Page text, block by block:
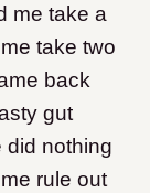
me take a
take two
back
gut
did nothing
rule out